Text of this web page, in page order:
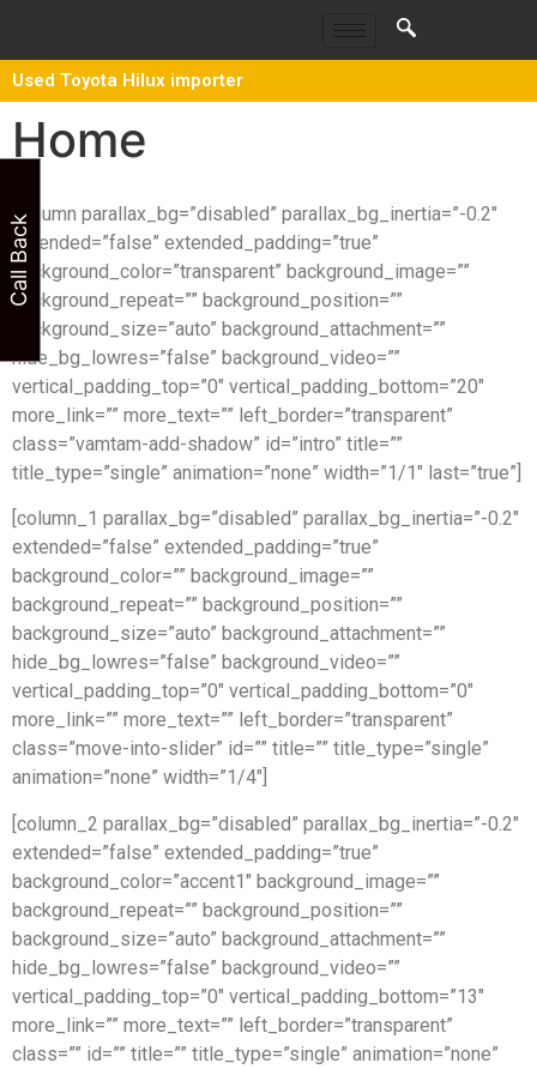
Used Toyota Hilux importer
Home
[column parallax_bg=”disabled” parallax_bg_inertia=”-0.2″
extended=”false” extended_padding=”true”
background_color=”transparent” background_image=””
background_repeat=”” background_position=””
background_size=”auto” background_attachment=””
hide_bg_lowres=”false” background_video=””
vertical_padding_top=”0″ vertical_padding_bottom=”20″
more_link=”” more_text=”” left_border=”transparent”
class=”vamtam-add-shadow” id=”intro” title=””
title_type=”single” animation=”none” width=”1/1″ last=”true”]
[column_1 parallax_bg=”disabled” parallax_bg_inertia=”-0.2″
extended=”false” extended_padding=”true”
background_color=”” background_image=””
background_repeat=”” background_position=””
background_size=”auto” background_attachment=””
hide_bg_lowres=”false” background_video=””
vertical_padding_top=”0″ vertical_padding_bottom=”0″
more_link=”” more_text=”” left_border=”transparent”
class=”move-into-slider” id=”” title=”” title_type=”single”
animation=”none” width=”1/4″]
[column_2 parallax_bg=”disabled” parallax_bg_inertia=”-0.2″
extended=”false” extended_padding=”true”
background_color=”accent1″ background_image=””
background_repeat=”” background_position=””
background_size=”auto” background_attachment=””
hide_bg_lowres=”false” background_video=””
vertical_padding_top=”0″ vertical_padding_bottom=”13″
more_link=”” more_text=”” left_border=”transparent”
class=”” id=”” title=”” title_type=”single” animation=”none”
Call Back